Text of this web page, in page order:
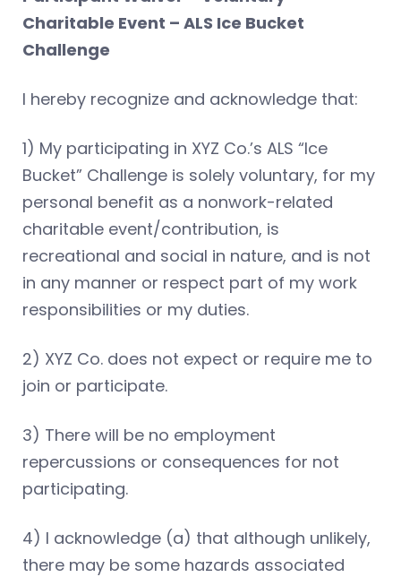
Charitable Event – ALS Ice Bucket
Challenge
I hereby recognize and acknowledge that:
1) My participating in XYZ Co.’s ALS “Ice
Bucket” Challenge is solely voluntary, for my
personal benefit as a nonwork-related
charitable event/contribution, is
recreational and social in nature, and is not
in any manner or respect part of my work
responsibilities or my duties.
2) XYZ Co. does not expect or require me to
join or participate.
3) There will be no employment
repercussions or consequences for not
participating.
4) I acknowledge (a) that although unlikely,
there may be some hazards associated